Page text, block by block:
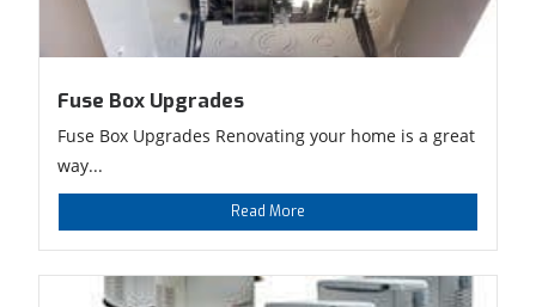
Fuse Box Upgrades
Fuse Box Upgrades Renovating your home is a great
way...
Read More